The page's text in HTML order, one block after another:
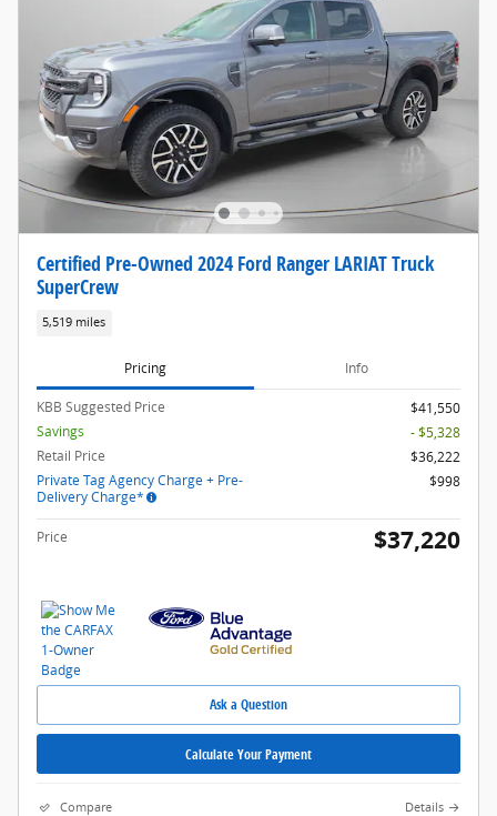
Certified Pre-Owned 2024 Ford Ranger LARIAT Truck
SuperCrew
5,519 miles
Pricing Info
KBB Suggested Price
$41,550
Savings
- $5,328
Retail Price
$36,222
Private Tag Agency Charge + Pre-
Delivery Charge*
$998
Price $37,220
Ask a Question
Calculate Your Payment
Compare Details